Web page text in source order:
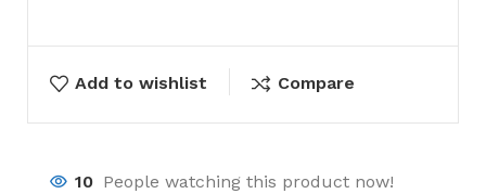
Add to wishlist Compare
10 People watching this product now!